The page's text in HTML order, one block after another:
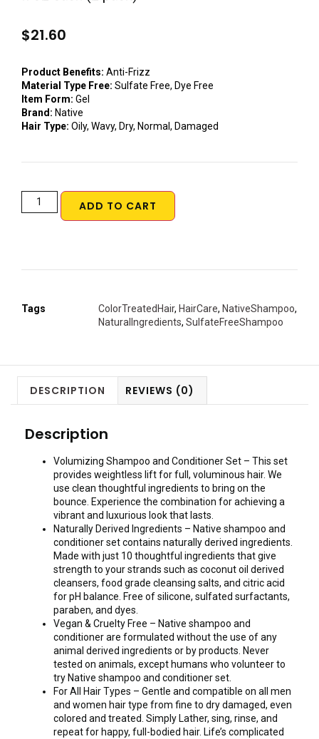
$21.60
Product Benefits: Anti-Frizz
Material Type Free: Sulfate Free, Dye Free
Item Form: Gel
Brand: Native
Hair Type: Oily, Wavy, Dry, Normal, Damaged
ADD TO CART
Tags ColorTreatedHair, HairCare, NativeShampoo,
NaturalIngredients, SulfateFreeShampoo
DESCRIPTION REVIEWS (0)
Description
Volumizing Shampoo and Conditioner Set – This set
provides weightless lift for full, voluminous hair. We
use clean thoughtful ingredients to bring on the
bounce. Experience the combination for achieving a
vibrant and luxurious look that lasts.
Naturally Derived Ingredients – Native shampoo and
conditioner set contains naturally derived ingredients.
Made with just 10 thoughtful ingredients that give
strength to your strands such as coconut oil derived
cleansers, food grade cleansing salts, and citric acid
for pH balance. Free of silicone, sulfated surfactants,
paraben, and dyes.
Vegan & Cruelty Free – Native shampoo and
conditioner are formulated without the use of any
animal derived ingredients or by products. Never
tested on animals, except humans who volunteer to
try Native shampoo and conditioner set.
For All Hair Types – Gentle and compatible on all men
and women hair type from fine to dry damaged, even
colored and treated. Simply Lather, sing, rinse, and
repeat for happy, full-bodied hair. Life’s complicated